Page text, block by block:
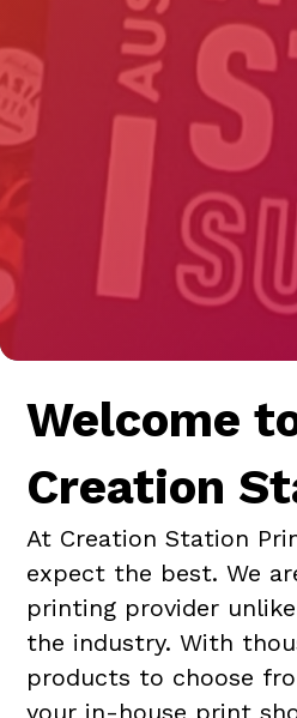
Welcome
Creation
At Creation Station
expect the best. We
printing provider
the industry. With
products to choose
your in-house print